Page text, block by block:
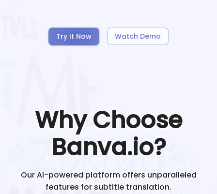
Try It Now Watch Demo
Why Choose
Banva.io?
Our AI-powered platform offers unparalleled
features for subtitle translation.